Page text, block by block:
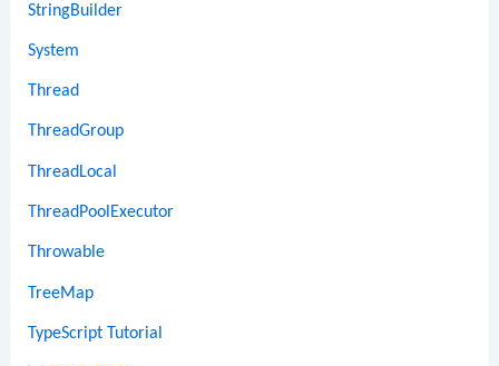
StringBuilder
System
Thread
ThreadGroup
ThreadLocal
ThreadPoolExecutor
Throwable
TreeMap
TypeScript Tutorial